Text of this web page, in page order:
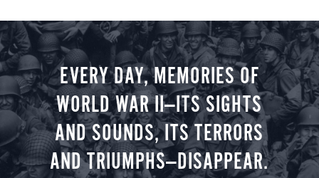
EVERY DAY, MEMORIES OF
WORLD WAR II—ITS SIGHTS
AND SOUNDS, ITS TERRORS
AND TRIUMPHS—DISAPPEAR.